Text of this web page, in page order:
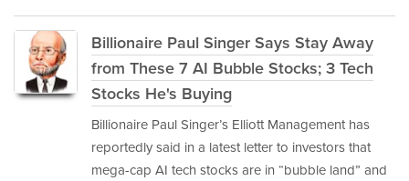
Billionaire Paul Singer Says Stay Away
from These 7 AI Bubble Stocks; 3 Tech
Stocks He's Buying
Billionaire Paul Singer’s Elliott Management has
reportedly said in a latest letter to investors that
mega-cap AI tech stocks are in “bubble land” and